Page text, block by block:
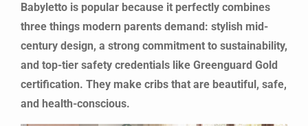
Babyletto is popular because it perfectly combines
three things modern parents demand: stylish mid-
century design, a strong commitment to sustainability,
and top-tier safety credentials like Greenguard Gold
certification. They make cribs that are beautiful, safe,
and health-conscious.